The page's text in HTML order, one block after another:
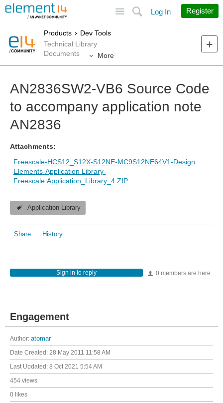
Search
Log In Register
Products
Dev Tools
Technical Library
Documents
More
AN2836SW2-VB6 Source Code
to accompany application note
AN2836
Attachments:
Freescale-HCS12_S12X-S12NE-MC9S12NE64V1-Design
Elements-Application Library-
Freescale.Application_Library_4.ZIP
Application Library
Share History
0 members are here
Sign in to reply
Engagement
Author: atomar
Date Created: 28 May 2011 11:58 AM
Last Updated: 8 Oct 2021 5:54 AM
454 views
0 likes